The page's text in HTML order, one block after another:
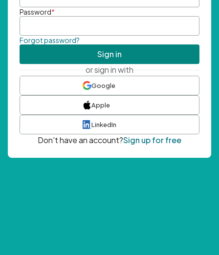
Password*
Forgot password?
Sign in
or sign in with
Google
Apple
LinkedIn
Don't have an account?Sign up for free